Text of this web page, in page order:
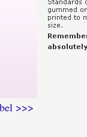
>>>